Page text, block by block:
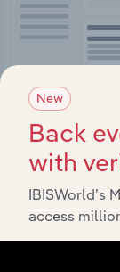
Streamline
New
Back
with
IBISWorld’s
access